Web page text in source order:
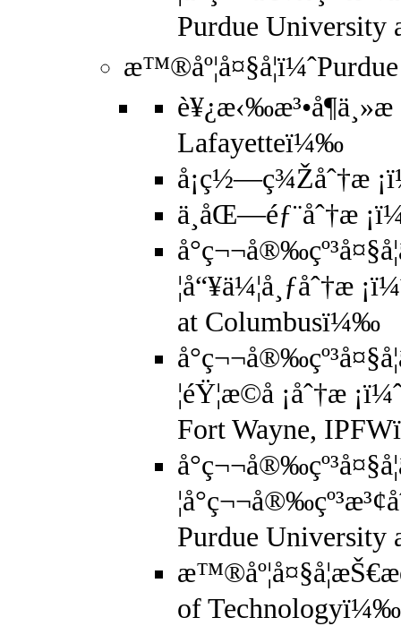
Purdue
Lafayetteï¼‰
å¡ç½—ç¾Žåˆ†æ
ä¸­åŒ—éƒ¨åˆ†æ
¦å“¥ä¼¦å¸ƒåˆ†æ
at Columbusï¼‰
¦éŸ¦æ©å ¡åˆ†æ
Fort Wayne,
Purdue
of Technologyï¼‰